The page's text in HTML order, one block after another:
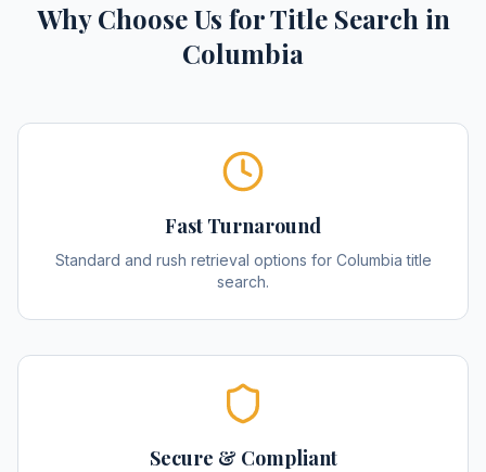
Why Choose Us forTitle Search in
Columbia
Fast Turnaround
Standard and rush retrieval options for Columbia title
search.
Secure & Compliant